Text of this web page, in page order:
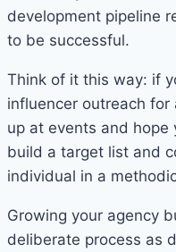
development pipeline
to be successful.
Think of it this way: if
influencer outreach
up at events and hope
build a target list and
individual in a
Growing your agency
deliberate process as